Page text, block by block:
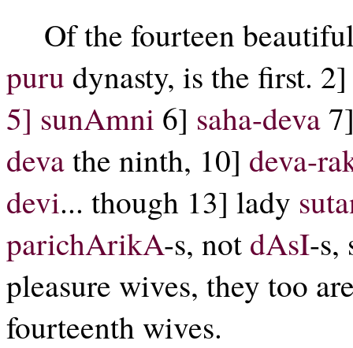
Of the fourteen
puru dynasty, is the first.
5] sunAmni 6] saha-deva
devathe ninth, 10] deva-
devi... though 13] lady
parichArikA-s, not dAsI-s,
pleasure wives, they too
fourteenth wives.